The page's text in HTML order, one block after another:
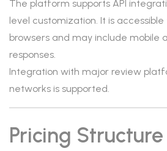
The platform supports API
level customization. It is
browsers and may include mobile
responses.
Integration with major review
networks is supported.
Pricing Structure